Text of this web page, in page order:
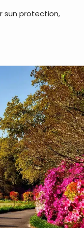
sun protection,